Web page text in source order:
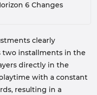
6 Changes
clearly
installments in the
directly in the
with a constant
resulting in a